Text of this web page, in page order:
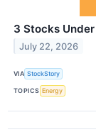
3 Stocks
July 22, 2026
VIA StockStory
TOPICS Energy